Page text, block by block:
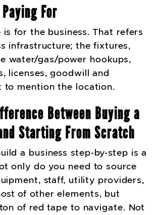
For
is for the business. That refers
infrastructure; the fixtures,
water/gas/power hookups,
licenses, goodwill and
to mention the location.
Between Buying a
Starting From Scratch
a business step-by-step is a
only do you need to source
staff, utility providers,
of other elements, but
ton of red tape to navigate. Not